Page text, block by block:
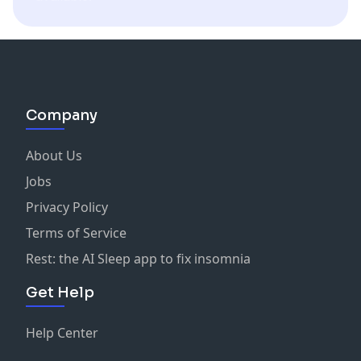
AnaGramm, Daron G, Shazear, Cypher, Shepherd,
Andres:twitter.com/iplaigames
https://www.twitch.tv/iplaigamestv
Company
About Us
Jobs
Privacy Policy
Terms of Service
Rest: the AI Sleep app to fix insomnia
Get Help
Help Center